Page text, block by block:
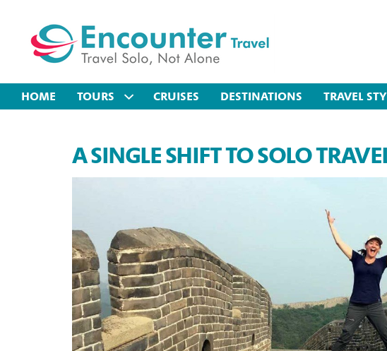
HOME TOURS CRUISES DESTINATIONS TRAVEL
A SINGLE SHIFT TO SOLO